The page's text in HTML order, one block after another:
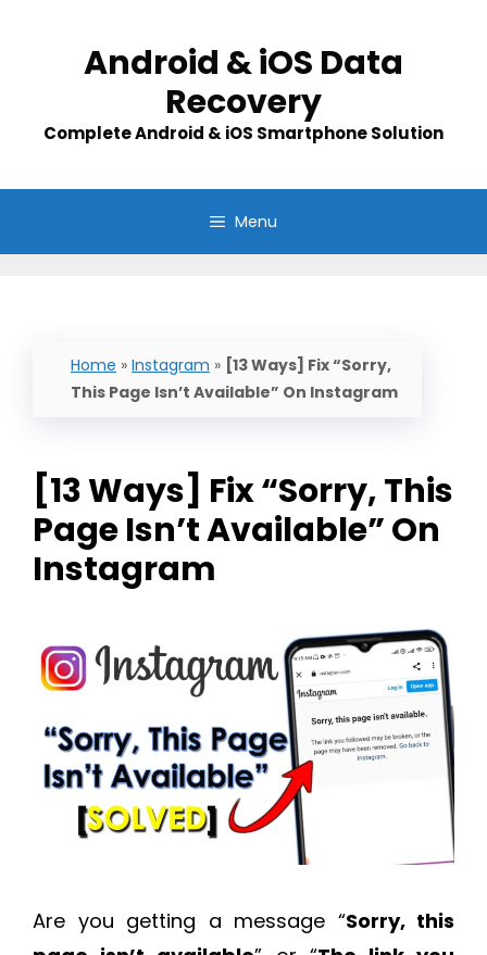
Android & iOS Data
Recovery
Complete Android & iOS Smartphone Solution
Menu
Home » Instagram » [13 Ways] Fix “Sorry,
This Page Isn’t Available” On Instagram
[13 Ways] Fix “Sorry, This
Page Isn’t Available” On
Instagram
Are you getting a message “Sorry, this